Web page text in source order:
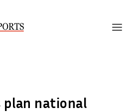
plan national